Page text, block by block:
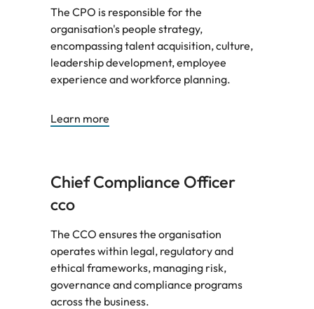
The CPO is responsible for the
organisation's people strategy,
encompassing talent acquisition, culture,
leadership development, employee
experience and workforce planning.
Learn more
Chief Compliance Officer
CCO
The CCO ensures the organisation
operates within legal, regulatory and
ethical frameworks, managing risk,
governance and compliance programs
across the business.